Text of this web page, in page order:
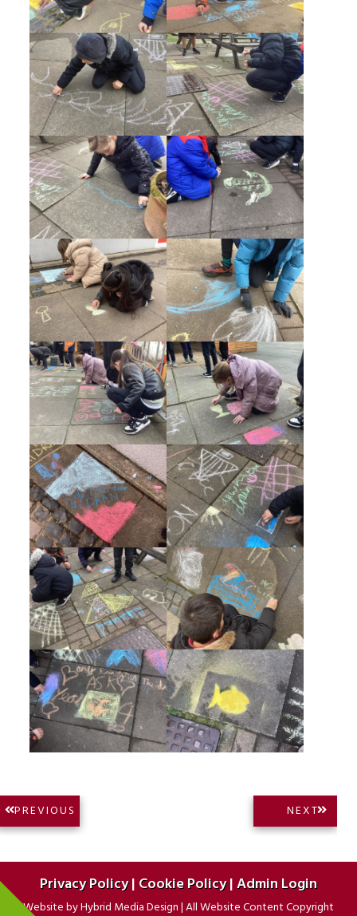
PREVIOUS
PREVIOUS
NEXTNEXT
POST:
Privacy Policy| Cookie Policy|Admin Login
Website byHybrid Media Design|All Website Content Copyright